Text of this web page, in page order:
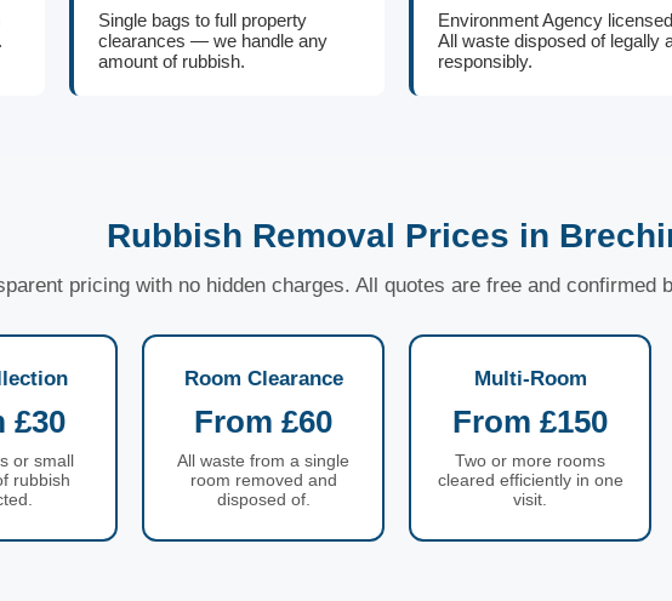
Single bags to full property
clearances — we handle any
amount of rubbish.
Environment Agency
All waste disposed of legally
responsibly.
Rubbish Removal Prices in
pricing with no hidden charges. All quotes are free and confirmed
£30
or small
rubbish
Room Clearance
From £60
All waste from a single
room removed and
disposed of.
Multi-Room
From £150
Two or more rooms
cleared efficiently in one
visit.